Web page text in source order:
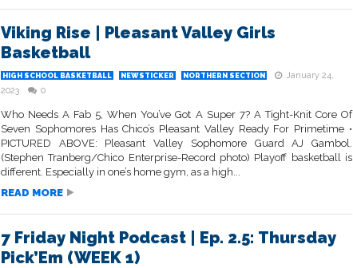
Viking Rise | Pleasant Valley Girls
Basketball
HIGH SCHOOL BASKETBALL NEWSTICKER NORTHERN SECTION
January 24,
2023
0
Who Needs A Fab 5, When You’ve Got A Super 7? A Tight-Knit Core Of
Seven Sophomores Has Chico’s Pleasant Valley Ready For Primetime •
PICTURED ABOVE: Pleasant Valley Sophomore Guard AJ Gambol.
(Stephen Tranberg/Chico Enterprise-Record photo) Playoff basketball is
different. Especially in one’s home gym, as a high...
READ MORE
7 Friday Night Podcast | Ep. 2.5: Thursday
Pick’Em (WEEK 1)